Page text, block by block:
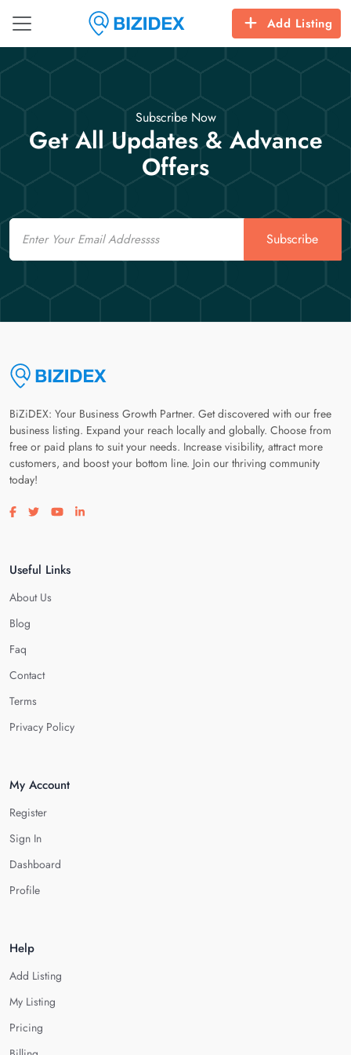
Add Listing
Subscribe Now
Get All Updates & Advance
Offers
Email
Subscribe
BiZiDEX: Your Business Growth Partner. Get discovered with our free
business listing. Expand your reach locally and globally. Choose from
free or paid plans to suit your needs. Increase visibility, attract more
customers, and boost your bottom line. Join our thriving community
today!
Visit our facebook page
Visit our twitter page
Visit our youtube page
Visit our linkedin page
Useful Links
About Us
Blog
Faq
Contact
Terms
Privacy Policy
My Account
Register
Sign In
Dashboard
Profile
Help
Add Listing
My Listing
Pricing